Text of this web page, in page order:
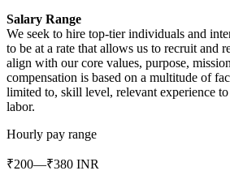
Salary Range
We seek to hire top-tier individuals and
to be at a rate that allows us to recruit and
align with our core values, purpose,
compensation is based on a multitude of
limited to, skill level, relevant experience
labor.
Hourly pay range
₹200—₹380 INR